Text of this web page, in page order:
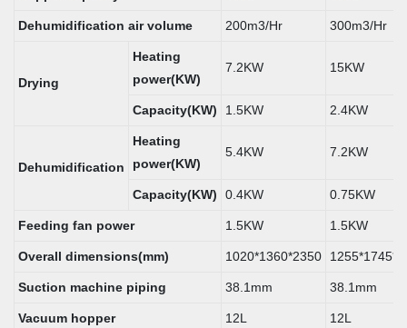
Dehumidification air volume 200m3/Hr 300m3/Hr
Drying
Heating
power(KW)
7.2KW 15KW
Capacity(KW) 1.5KW 2.4KW
Dehumidification
Heating
power(KW)
5.4KW 7.2KW
Capacity(KW) 0.4KW 0.75KW
Feeding fan power 1.5KW 1.5KW
Overall dimensions(mm) 1020*1360*2350
Suction machine piping 38.1mm 38.1mm
Vacuum hopper 12L 12L